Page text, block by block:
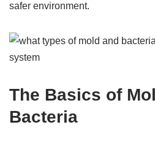
safer environment.
The Basics of
Bacteria